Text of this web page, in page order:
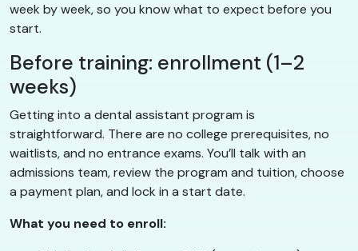
week by week, so you know what to expect before you
start.
Before training: enrollment (1–2
weeks)
Getting into a dental assistant program is
straightforward. There are no college prerequisites, no
waitlists, and no entrance exams. You’ll talk with an
admissions team, review the program and tuition, choose
a payment plan, and lock in a start date.
What you need to enroll: